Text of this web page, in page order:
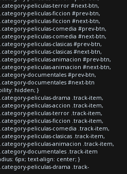
peliculas-terror #next-btn,
peliculas-ficcion #prev-btn,
peliculas-ficcion #next-btn,
peliculas-comedia #prev-btn,
peliculas-comedia #next-btn,
peliculas-clasicas #prev-btn,
peliculas-clasicas #next-btn,
peliculas-animacion #prev-btn,
peliculas-animacion #next-btn,
documentales #prev-btn,
documentales #next-btn
hidden; }
peliculas-drama .track-item,
peliculas-accion .track-item,
peliculas-terror .track-item,
peliculas-ficcion .track-item,
peliculas-comedia .track-item,
peliculas-clasicas .track-item,
peliculas-animacion .track-item,
documentales .track-item
6px; text-align: center; }
peliculas-drama .track-